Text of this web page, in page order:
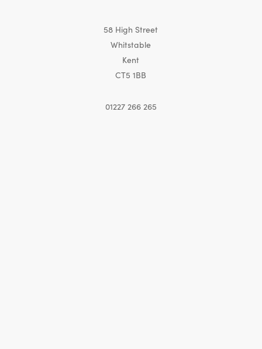
58 High Street
Whitstable
Kent
CT5 1BB
01227 266 265